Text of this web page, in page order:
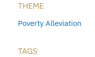
THEME
Poverty Alleviation
TAGS